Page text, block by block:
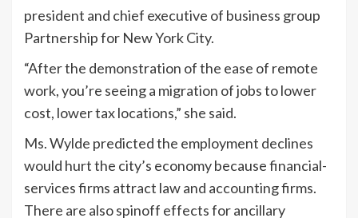
president and chief executive of business group
Partnership for New York City.
“After the demonstration of the ease of remote
work, you’re seeing a migration of jobs to lower
cost, lower tax locations,” she said.
Ms. Wylde predicted the employment declines
would hurt the city’s economy because financial-
services firms attract law and accounting firms.
There are also spinoff effects for ancillary